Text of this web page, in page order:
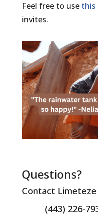
Feel free to use this
invites.
Questions?
Contact Limeteze
(443) 226-